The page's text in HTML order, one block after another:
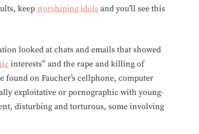
keepworshiping idols and you’ll see this
looked at chats and emails that showed
interests” and the rape and killing of
on Faucher’s cellphone, computer
exploitative or pornographic with young-
disturbing and torturous, some involving